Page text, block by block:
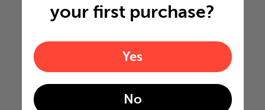
your first purchase?
Yes
No